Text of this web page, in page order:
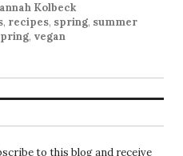
Kolbeck
, recipes, spring, summer
, vegan
to this blog and receive